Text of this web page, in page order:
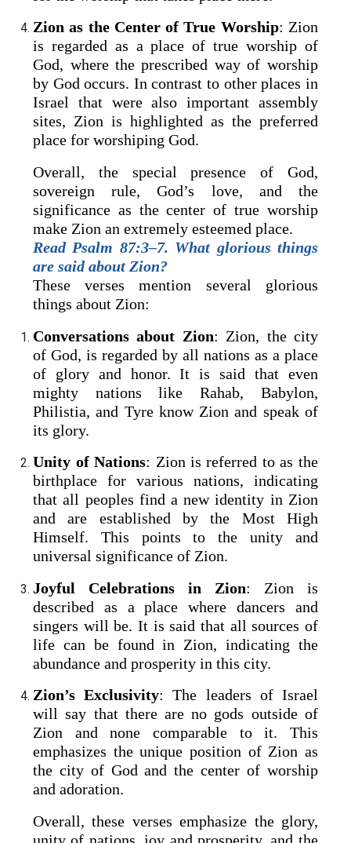
Zion as the Center of True Worship: Zion
is regarded as a place of true worship of
God, where the prescribed way of worship
by God occurs. In contrast to other places in
Israel that were also important assembly
sites, Zion is highlighted as the preferred
place for worshiping God.
Overall, the special presence of God,
sovereign rule, God’s love, and the
significance as the center of true worship
make Zion an extremely esteemed place.
Read Psalm 87:3–7. What glorious things
are said about Zion?
These verses mention several glorious
things about Zion:
Conversations about Zion: Zion, the city
of God, is regarded by all nations as a place
of glory and honor. It is said that even
mighty nations like Rahab, Babylon,
Philistia, and Tyre know Zion and speak of
its glory.
Unity of Nations: Zion is referred to as the
birthplace for various nations, indicating
that all peoples find a new identity in Zion
and are established by the Most High
Himself. This points to the unity and
universal significance of Zion.
Joyful Celebrations in Zion: Zion is
described as a place where dancers and
singers will be. It is said that all sources of
life can be found in Zion, indicating the
abundance and prosperity in this city.
Zion’s Exclusivity: The leaders of Israel
will say that there are no gods outside of
Zion and none comparable to it. This
emphasizes the unique position of Zion as
the city of God and the center of worship
and adoration.
Overall, these verses emphasize the glory,